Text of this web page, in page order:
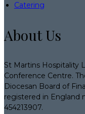
Catering
About Us
St Martins Hospitality
Conference Centre.
Diocesan Board of
registered in England
454213907.